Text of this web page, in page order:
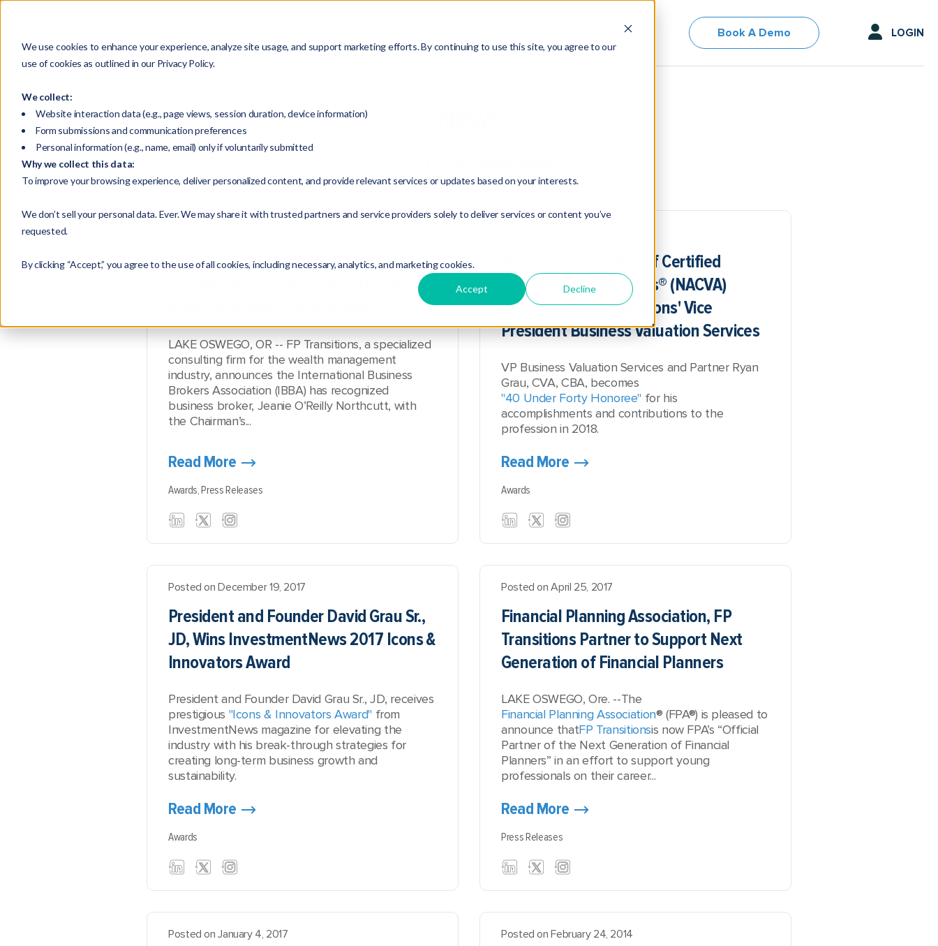
We use cookies to enhance your experience, analyze site usage, and support marketing efforts. By continuing to use this site, you agree to our
use of cookies as outlined in our Privacy Policy.
We collect:
Website interaction data (e.g., page views, session duration, device information)
Form submissions and communication preferences
Personal information (e.g., name, email) only if voluntarily submitted
Why we collect this data:
To improve your browsing experience, deliver personalized content, and provide relevant services or updates based on your interests.
We don’t sell your personal data. Ever. We may share it with trusted partners and service providers solely to deliver services or content you’ve
requested.
By clicking “Accept,” you agree to the use of all cookies, including necessary, analytics, and marketing cookies.
Accept Decline
Book A Demo LOGIN
FP Transitions Business Broker Wins
LAKE OSWEGO, OR -- FP Transitions, a specialized
consulting firm for the wealth management
industry, announces the International Business
Brokers Association (IBBA) has recognized
business broker, Jeanie O’Reilly Northcutt, with
the Chairman’s...
Read More
Awards,Press Releases
National Association of Certified
Valuators and Analysts® (NACVA)
Recognizes FP Transitions' Vice
President Business Valuation Services
VP Business Valuation Services and Partner Ryan
Grau, CVA, CBA, becomes
"40 Under Forty Honoree" for his
accomplishments and contributions to the
profession in 2018.
Read More
Awards
Posted on December 19, 2017
President and Founder David Grau Sr.,
JD, Wins InvestmentNews 2017 Icons &
Innovators Award
President and Founder David Grau Sr., JD, receives
prestigious "Icons & Innovators Award" from
InvestmentNews magazine for elevating the
industry with his break-through strategies for
creating long-term business growth and
sustainability.
Read More
Awards
Posted on April 25, 2017
Financial Planning Association, FP
Transitions Partner to Support Next
Generation of Financial Planners
LAKE OSWEGO, Ore. --The
Financial Planning Association® (FPA®) is pleased to
announce thatFP Transitionsis now FPA’s “Official
Partner of the Next Generation of Financial
Planners” in an effort to support young
professionals on their career...
Read More
Press Releases
Posted on January 4, 2017 Posted on February 24, 2014